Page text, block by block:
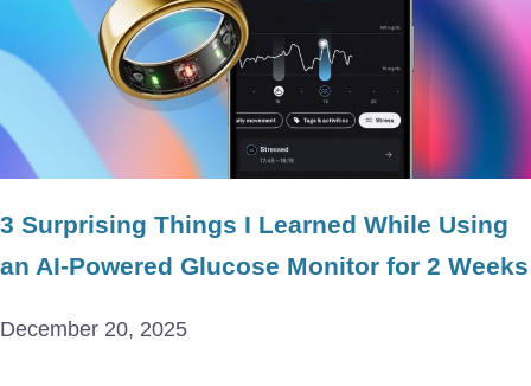
3 Surprising Things I Learned While Using
an AI-Powered Glucose Monitor for 2 Weeks
December 20, 2025